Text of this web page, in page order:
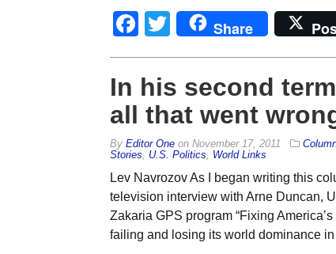
Facebook
Twitter
Share
In his second
all that went
By Editor Oneon November 17, 2011
Stories
U.S. Politics World Links
Lev Navrozov As I began writing this
television interview with Arne Duncan,
Zakaria GPS program “Fixing
failing and losing its world dominance